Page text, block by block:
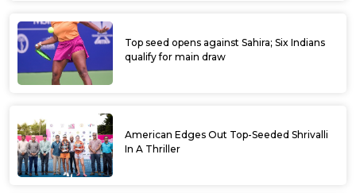
Top seed opens against Sahira; Six Indians
qualify for main draw
American Edges Out Top-Seeded Shrivalli
In A Thriller